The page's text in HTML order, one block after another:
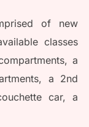
of new
classes
a
a 2nd
car, a